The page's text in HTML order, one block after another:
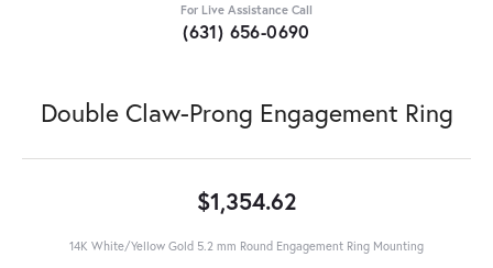
For Live Assistance Call
(631) 656-0690
Double Claw-Prong Engagement Ring
$1,354.62
14K White/Yellow Gold 5.2 mm Round Engagement Ring Mounting